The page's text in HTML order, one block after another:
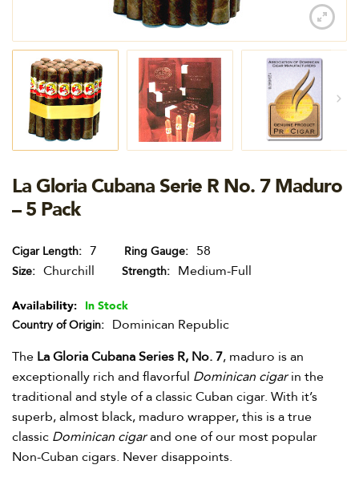
La Gloria Cubana Serie R No. 7 Maduro
– 5 Pack
Cigar Length 7 Ring Gauge 58
Size Churchill Strength Medium-Full
Availability: In Stock
Country of Origin
Dominican Republic
The La Gloria Cubana Series R, No. 7, maduro is an
exceptionally rich and flavorful Dominican cigarin the
traditional and style of a classic Cuban cigar. With it’s
superb, almost black, maduro wrapper, this is a true
classic Dominican cigarand one of our most popular
Non-Cuban cigars. Never disappoints.